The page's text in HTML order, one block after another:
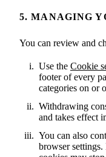
5. MANAGING
You can review and
Use the Cookie
footer of every
categories on or
Withdrawing
and takes effect
You can also
browser